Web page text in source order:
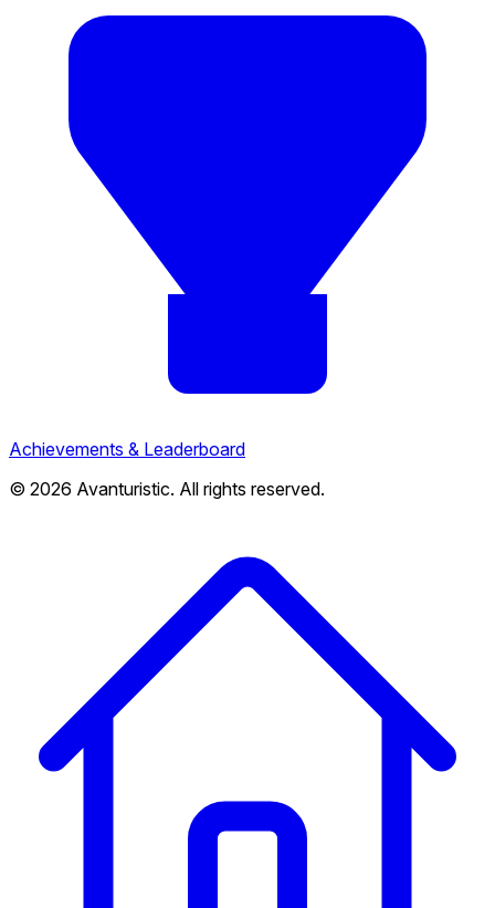
Achievements & Leaderboard
© 2026 Avanturistic. All rights reserved.